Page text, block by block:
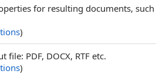
for resulting documents,
)
PDF, DOCX, RTF etc.
)